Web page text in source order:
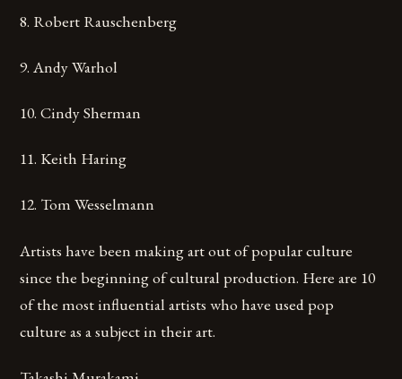
8. Robert Rauschenberg
9. Andy Warhol
10. Cindy Sherman
11. Keith Haring
12. Tom Wesselmann
Artists have been making art out of popular culture
since the beginning of cultural production. Here are 10
of the most influential artists who have used pop
culture as a subject in their art.